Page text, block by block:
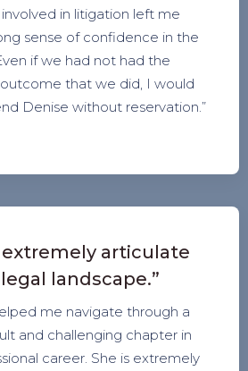
in litigation left me
sense of confidence in the
if we had not had the
that we did, I would
Denise without reservation.”
extremely articulate
landscape.”
me navigate through a
and challenging chapter in
career. She is extremely